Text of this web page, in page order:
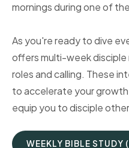
mornings during one of
As you're ready to dive
offers multi-week
roles and calling. These
to accelerate your growth
equip you to disciple
WEEKLY BIBLE STUDY